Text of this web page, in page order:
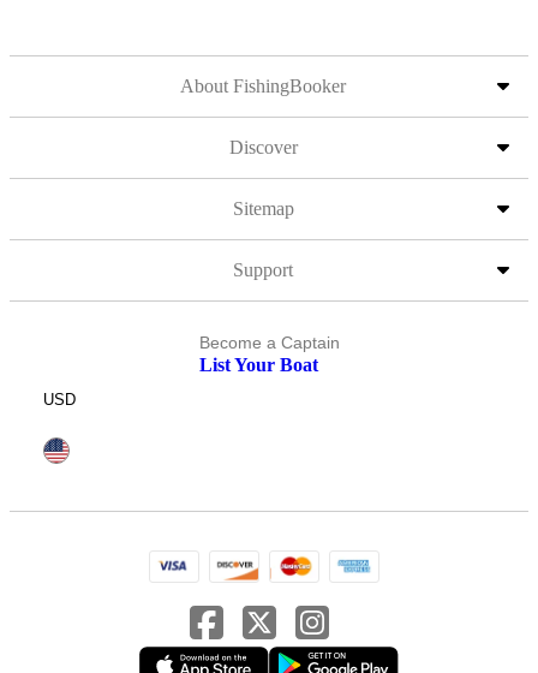
About FishingBooker
Discover
Sitemap
Support
Become a Captain
List Your Boat
USD